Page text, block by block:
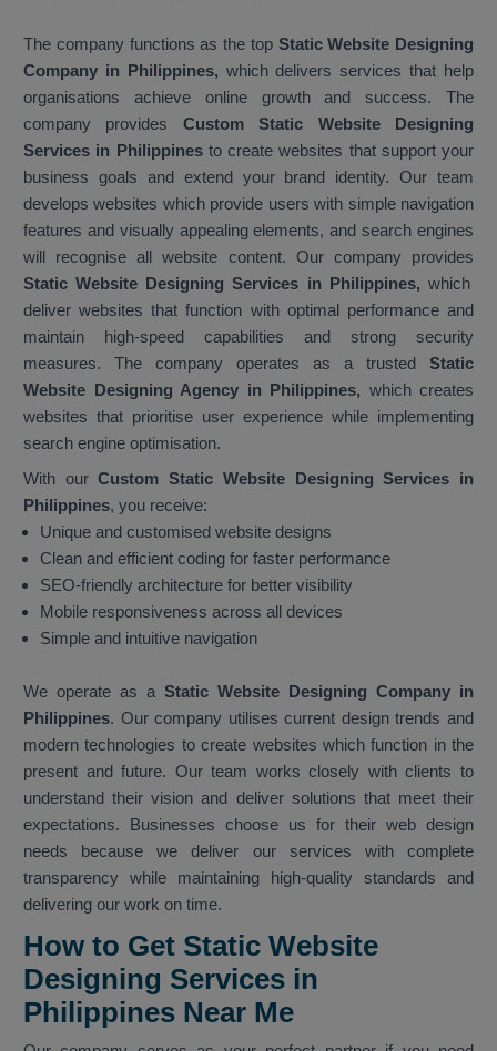
The company functions as the top Static Website Designing
Company in Philippines, which delivers services that help
organisations achieve online growth and success. The
company provides Custom Static Website Designing
Services in Philippines to create websites that support your
business goals and extend your brand identity. Our team
develops websites which provide users with simple navigation
features and visually appealing elements, and search engines
will recognise all website content. Our company provides
Static Website Designing Services in Philippines, which
deliver websites that function with optimal performance and
maintain high-speed capabilities and strong security
measures. The company operates as a trusted Static
Website Designing Agency in Philippines, which creates
websites that prioritise user experience while implementing
search engine optimisation.
With ourCustom Static Website Designing Services in
Philippines, you receive:
Unique and customised website designs
Clean and efficient coding for faster performance
SEO-friendly architecture for better visibility
Mobile responsiveness across all devices
Simple and intuitive navigation
We operate as a Static Website Designing Company in
Philippines. Our company utilises current design trends and
modern technologies to create websites which function in the
present and future. Our team works closely with clients to
understand their vision and deliver solutions that meet their
expectations. Businesses choose us for their web design
needs because we deliver our services with complete
transparency while maintaining high-quality standards and
delivering our work on time.
How to Get Static Website
Designing Services in
Philippines Near Me